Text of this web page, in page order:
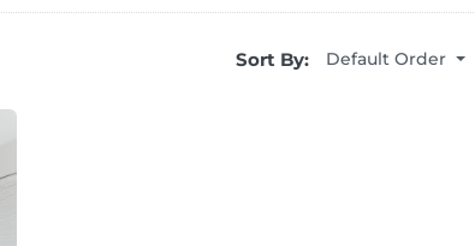
Sort By: Default Order